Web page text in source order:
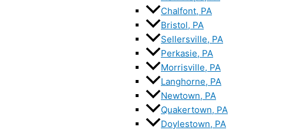
Chalfont, PA
Bristol, PA
Sellersville, PA
Perkasie, PA
Morrisville, PA
Langhorne, PA
Newtown, PA
Quakertown, PA
Doylestown, PA